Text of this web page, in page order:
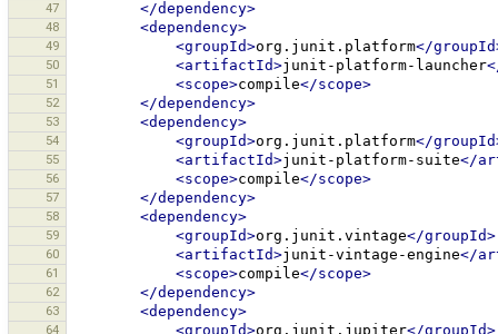
47 </dependency>
48 <dependency>
49 <groupId>org.junit.platform</
50 <artifactId>junit-platform-launcher
51 <scope>compile</scope>
52 </dependency>
53 <dependency>
54 <groupId>org.junit.platform</
55 <artifactId>junit-platform-suite</
56 <scope>compile</scope>
57 </dependency>
58 <dependency>
59 <groupId>org.junit.vintage</groupId>
60 <artifactId>junit-vintage-engine</
61 <scope>compile</scope>
62 </dependency>
63 <dependency>
64 <groupId>org.junit.jupiter</groupId>